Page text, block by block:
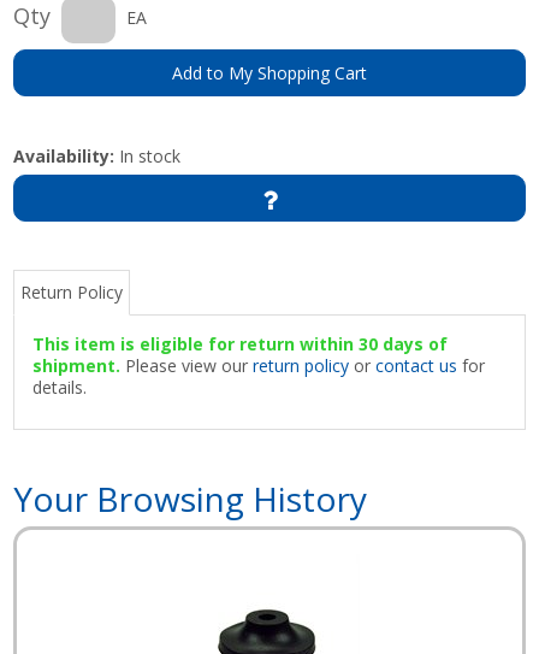
Qty EA
Add to My Shopping Cart
Availability: In stock
Return Policy
This item is eligible for return within 30 days of
shipment. Please view ourreturn policy orcontact us for
details.
Your Browsing History